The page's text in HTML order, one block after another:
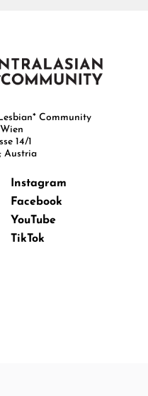
Community
14/1
Austria
Instagram
Facebook
YouTube
TikTok